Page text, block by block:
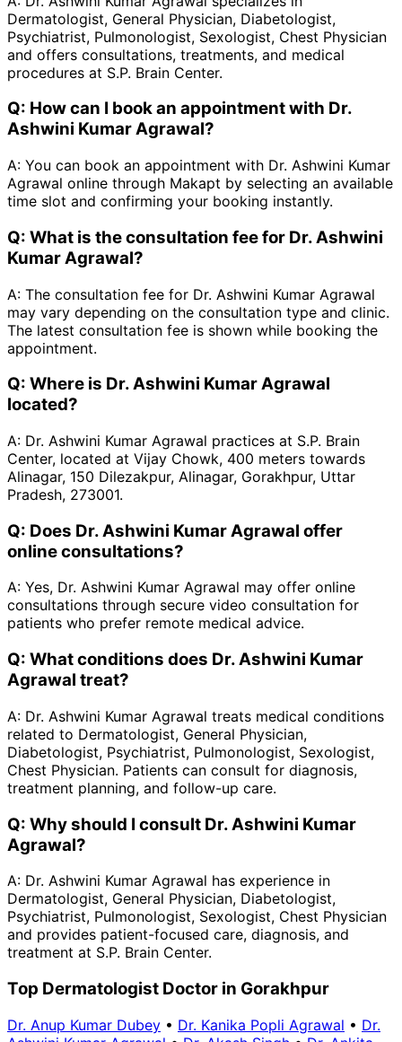
Dermatologist, General Physician, Diabetologist,
Psychiatrist, Pulmonologist, Sexologist, Chest Physician
and offers consultations, treatments, and medical
procedures at S.P. Brain Center.
Q: How can I book an appointment with Dr.
Ashwini Kumar Agrawal?
A: You can book an appointment with Dr. Ashwini Kumar
Agrawal online through Makapt by selecting an available
time slot and confirming your booking instantly.
Q: What is the consultation fee for Dr. Ashwini
Kumar Agrawal?
A: The consultation fee for Dr. Ashwini Kumar Agrawal
may vary depending on the consultation type and clinic.
The latest consultation fee is shown while booking the
appointment.
Q: Where is Dr. Ashwini Kumar Agrawal
located?
A: Dr. Ashwini Kumar Agrawal practices at S.P. Brain
Center, located at Vijay Chowk, 400 meters towards
Alinagar, 150 Dilezakpur, Alinagar, Gorakhpur, Uttar
Pradesh, 273001.
Q: Does Dr. Ashwini Kumar Agrawal offer
online consultations?
A: Yes, Dr. Ashwini Kumar Agrawal may offer online
consultations through secure video consultation for
patients who prefer remote medical advice.
Q: What conditions does Dr. Ashwini Kumar
Agrawal treat?
A: Dr. Ashwini Kumar Agrawal treats medical conditions
related to Dermatologist, General Physician,
Diabetologist, Psychiatrist, Pulmonologist, Sexologist,
Chest Physician. Patients can consult for diagnosis,
treatment planning, and follow-up care.
Q: Why should I consult Dr. Ashwini Kumar
Agrawal?
A: Dr. Ashwini Kumar Agrawal has experience in
Dermatologist, General Physician, Diabetologist,
Psychiatrist, Pulmonologist, Sexologist, Chest Physician
and provides patient-focused care, diagnosis, and
treatment at S.P. Brain Center.
Top Dermatologist Doctor in Gorakhpur
Dr. Anup Kumar Dubey • Dr. Kanika Popli Agrawal • Dr.